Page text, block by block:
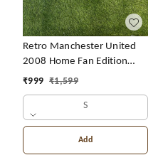
Retro Manchester United
2008 Home Fan Edition
With Short
₹999 ₹1,599
S
Add